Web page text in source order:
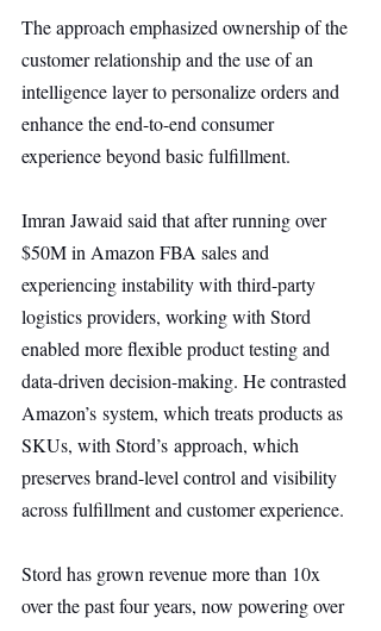
The approach emphasized ownership of the
customer relationship and the use of an
intelligence layer to personalize orders and
enhance the end-to-end consumer
experience beyond basic fulfillment.
Imran Jawaid said that after running over
$50M in Amazon FBA sales and
experiencing instability with third-party
logistics providers, working with Stord
enabled more flexible product testing and
data-driven decision-making. He contrasted
Amazon’s system, which treats products as
SKUs, with Stord’s approach, which
preserves brand-level control and visibility
across fulfillment and customer experience.
Stord has grown revenue more than 10x
over the past four years, now powering over